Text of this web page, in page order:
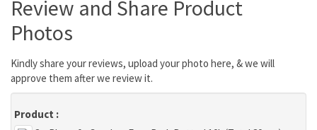
Review and Share Product
Photos
Kindly share your reviews, upload your photo here, & we will
approve them after we review it.
Product :